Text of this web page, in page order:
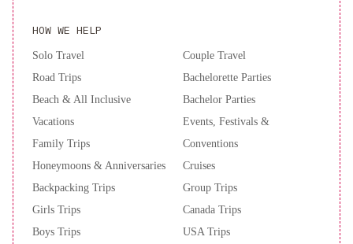
HOW WE HELP
Solo Travel
Road Trips
Beach & All Inclusive
Vacations
Family Trips
Honeymoons & Anniversaries
Backpacking Trips
Girls Trips
Boys Trips
Couple Travel
Bachelorette Parties
Bachelor Parties
Events, Festivals &
Conventions
Cruises
Group Trips
Canada Trips
USA Trips